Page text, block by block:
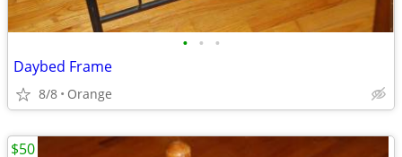
• • •
Daybed Frame
8/8 Orange
$50